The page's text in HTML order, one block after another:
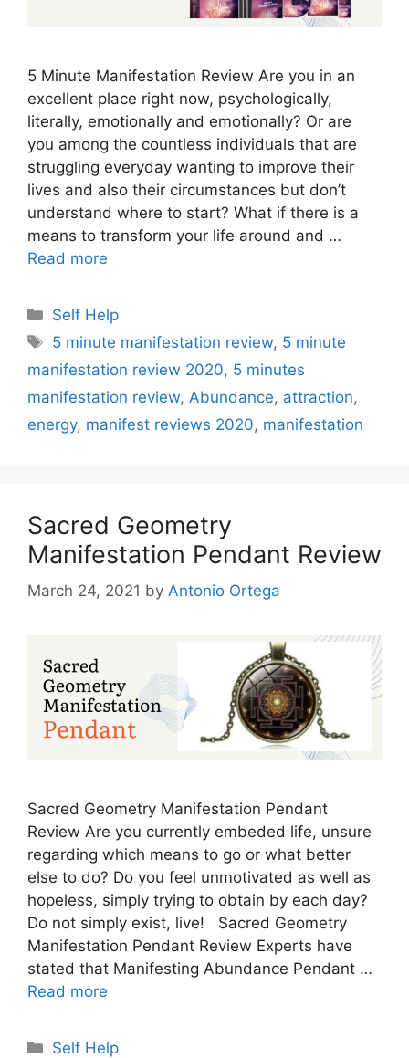
5 Minute Manifestation Review Are you in an
excellent place right now, psychologically,
literally, emotionally and emotionally? Or are
you among the countless individuals that are
struggling everyday wanting to improve their
lives and also their circumstances but don’t
understand where to start? What if there is a
means to transform your life around and …
Read more
Categories
Self Help
Tags
5 minute manifestation review, 5 minute
manifestation review 2020, 5 minutes
manifestation review, Abundance, attraction,
energy, manifest reviews 2020, manifestation
Sacred Geometry
Manifestation Pendant Review
March 24, 2021 by Antonio Ortega
Sacred Geometry Manifestation Pendant
Review Are you currently embeded life, unsure
regarding which means to go or what better
else to do? Do you feel unmotivated as well as
hopeless, simply trying to obtain by each day?
Do not simply exist, live! Sacred Geometry
Manifestation Pendant Review Experts have
stated that Manifesting Abundance Pendant …
Read more
Categories
Self Help